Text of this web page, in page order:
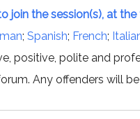
join the session(s), at
; Spanish; French;
positive, polite and
Any offenders will